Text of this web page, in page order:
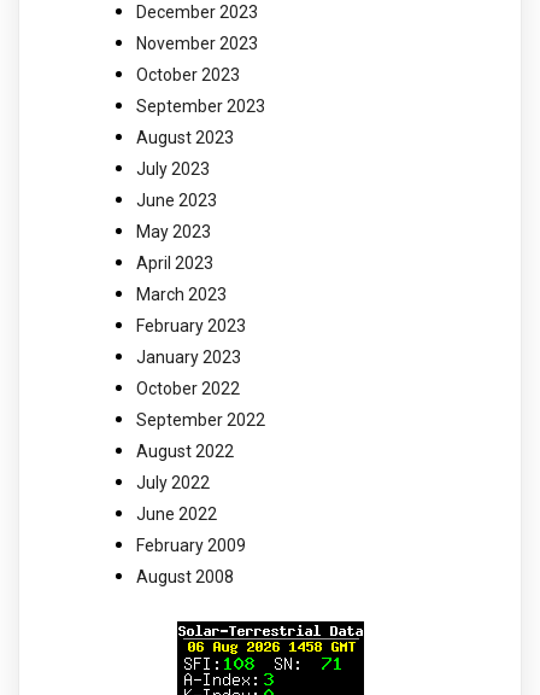
December 2023
November 2023
October 2023
September 2023
August 2023
July 2023
June 2023
May 2023
April 2023
March 2023
February 2023
January 2023
October 2022
September 2022
August 2022
July 2022
June 2022
February 2009
August 2008